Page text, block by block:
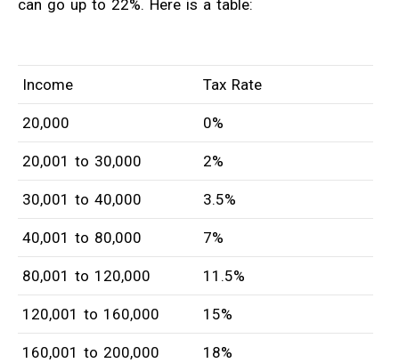
can go up to 22%. Here is a table:
Income Tax Rate
20,000 0%
20,001 to 30,000 2%
30,001 to 40,000 3.5%
40,001 to 80,000 7%
80,001 to 120,000 11.5%
120,001 to 160,000 15%
160,001 to 200,000 18%